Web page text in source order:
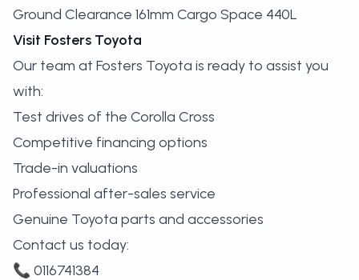
Ground Clearance 161mm Cargo Space 440L
Visit Fosters Toyota
Our team at Fosters Toyota is ready to assist you
with:
Test drives of the Corolla Cross
Competitive financing options
Trade-in valuations
Professional after-sales service
Genuine Toyota parts and accessories
Contact us today:
📞 0116741384